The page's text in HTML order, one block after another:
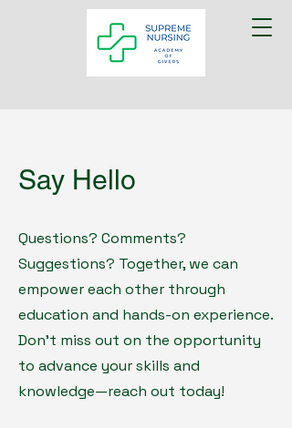
Say Hello
Questions? Comments?
Suggestions? Together, we can
empower each other through
education and hands-on experience.
Don't miss out on the opportunity
to advance your skills and
knowledge—reach out today!